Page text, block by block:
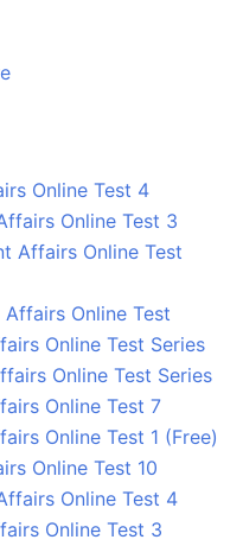
Online Test 4
Online Test 3
Affairs Online Test
Online Test
Online Test Series
Online Test Series
Online Test 7
Online Test 1 (Free)
Online Test 10
Online Test 4
Online Test 3